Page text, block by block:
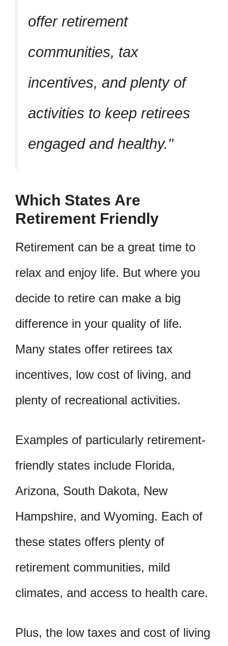
offer retirement
communities, tax
incentives, and plenty of
activities to keep retirees
engaged and healthy.
Which States Are
Retirement Friendly
Retirement can be a great time to
relax and enjoy life. But where you
decide to retire can make a big
difference in your quality of life.
Many states offer retirees tax
incentives, low cost of living, and
plenty of recreational activities.
Examples of particularly retirement-
friendly states include Florida,
Arizona, South Dakota, New
Hampshire, and Wyoming. Each of
these states offers plenty of
retirement communities, mild
climates, and access to health care.
Plus, the low taxes and cost of living